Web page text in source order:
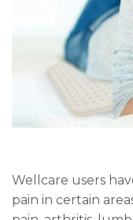
Wellcare users
pain in certain